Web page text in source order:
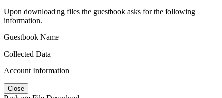
Upon downloading files the guestbook asks for the following
information.
Guestbook Name
Collected Data
Account Information
Close